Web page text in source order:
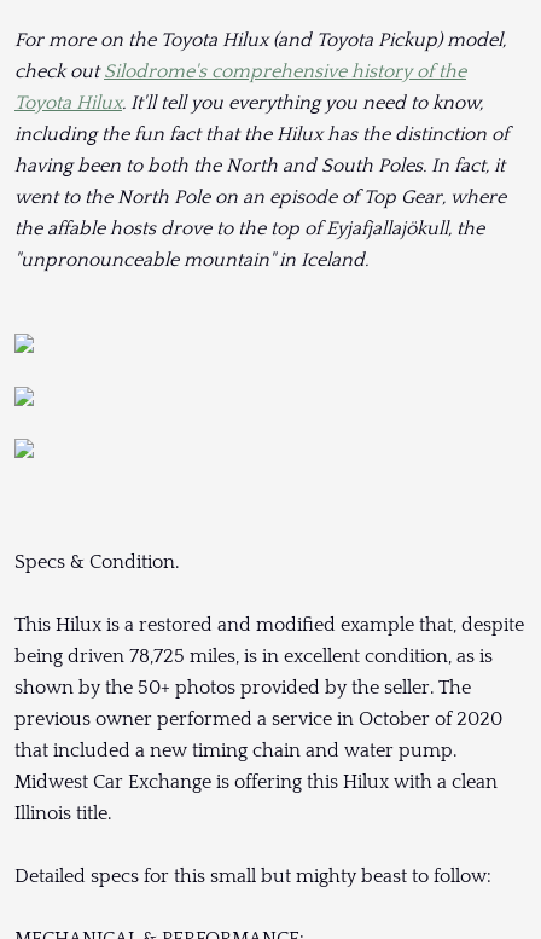
For more on the Toyota Hilux (and Toyota Pickup) model,
check outSilodrome's comprehensive history of the
Toyota Hilux. It'll tell you everything you need to know,
including the fun fact that the Hilux has the distinction of
having been to both the North and South Poles. In fact, it
went to the North Pole on an episode of Top Gear, where
the affable hosts drove to the top of Eyjafjallajökull, the
"unpronounceable mountain" in Iceland.
Specs & Condition.
This Hilux is a restored and modified example that, despite
being driven 78,725 miles, is in excellent condition, as is
shown by the 50+ photos provided by the seller. The
previous owner performed a service in October of 2020
that included a new timing chain and water pump.
Midwest Car Exchange is offering this Hilux with a clean
Illinois title.
Detailed specs for this small but mighty beast to follow: